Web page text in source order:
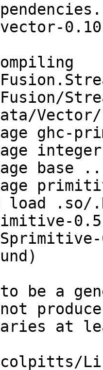
Vector/
.so/
to be a
produce
at